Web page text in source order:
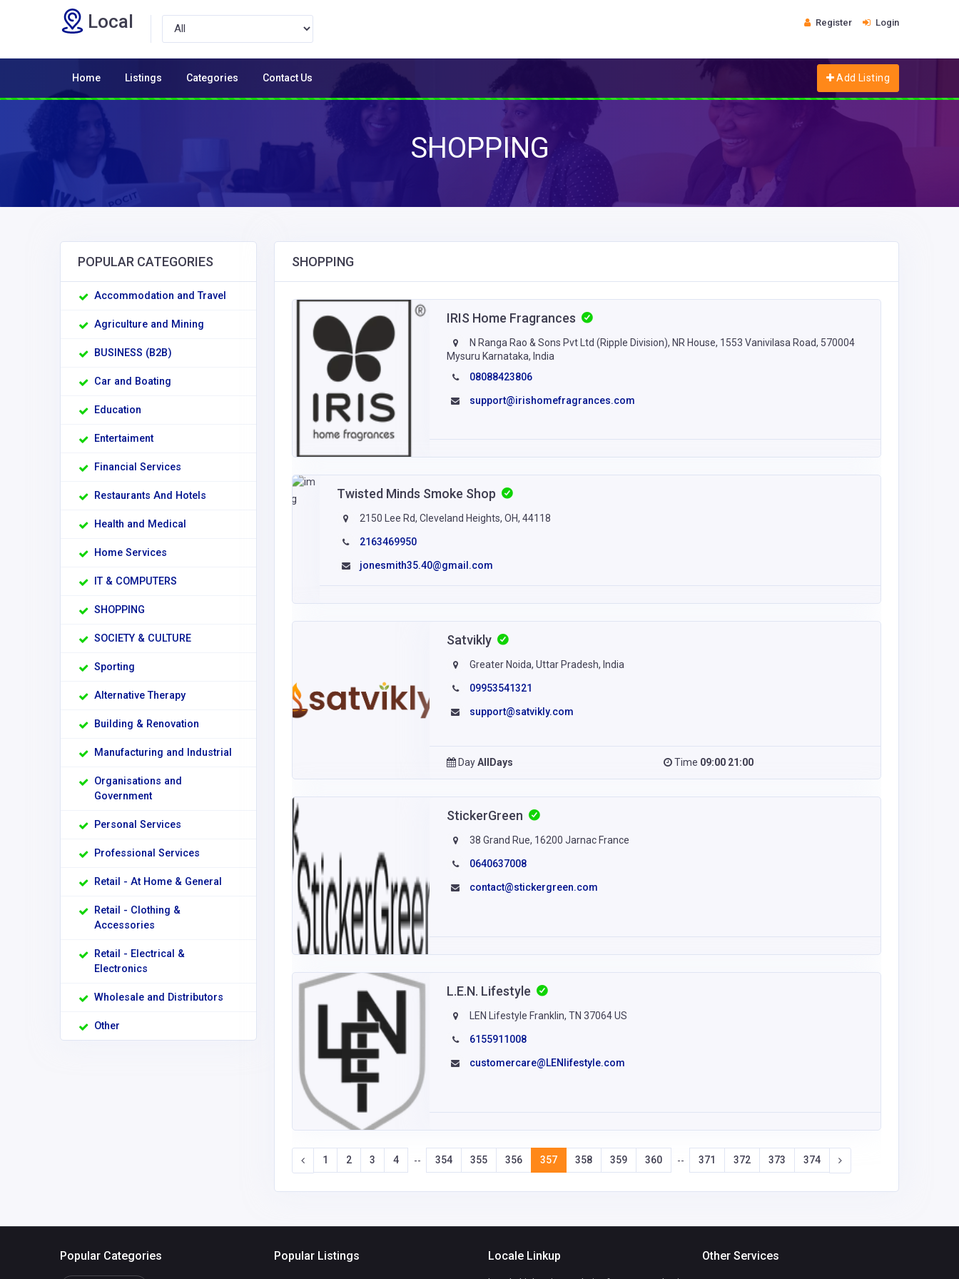
Local Register Login
Home Listings Categories Contact Us Add Listing
SHOPPING
POPULAR CATEGORIES
Accommodation and Travel
Agriculture and Mining
BUSINESS (B2B)
Car and Boating
Education
Entertaiment
Financial Services
Restaurants And Hotels
Health and Medical
Home Services
IT & COMPUTERS
SHOPPING
SOCIETY & CULTURE
Sporting
Alternative Therapy
Building & Renovation
Manufacturing and Industrial
Organisations and
Government
Personal Services
Professional Services
Retail - At Home & General
Retail - Clothing &
Accessories
Retail - Electrical &
Electronics
Wholesale and Distributors
Other
SHOPPING
IRIS Home Fragrances
N Ranga Rao & Sons Pvt Ltd (Ripple Division), NR House, 1553 Vanivilasa Road, 570004
Mysuru Karnataka, India
08088423806
support@irishomefragrances.com
Twisted Minds Smoke Shop
2150 Lee Rd, Cleveland Heights, OH, 44118
2163469950
jonesmith35.40@gmail.com
Satvikly
Greater Noida, Uttar Pradesh, India
09953541321
support@satvikly.com
DayAllDays Time 09:00 21:00
StickerGreen
38 Grand Rue, 16200 Jarnac France
0640637008
contact@stickergreen.com
L.E.N. Lifestyle
LEN Lifestyle Franklin, TN 37064 US
6155911008
customercare@LENlifestyle.com
1 2 3 4 -- 354 355 356 357 358 359 360 -- 371 372 373 374
Popular Categories Popular Listings Locale Linkup Other Services